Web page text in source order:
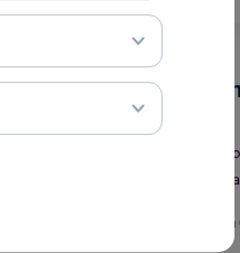
Parts Of Speech
30+
will